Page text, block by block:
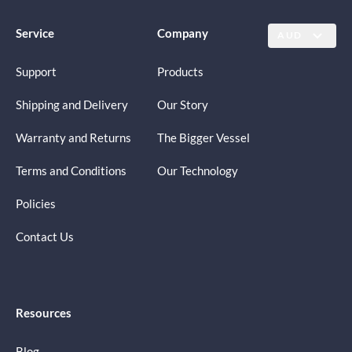
Service
Support
Shipping and Delivery
Warranty and Returns
Terms and Conditions
Policies
Contact Us
Company
Products
Our Story
The Bigger Vessel
Our Technology
Resources